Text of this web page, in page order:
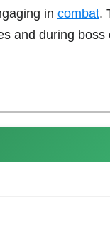
in combat.
and during